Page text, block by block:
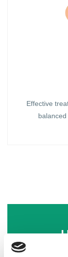
Effective
balanced